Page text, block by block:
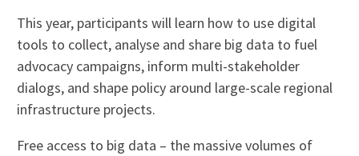
This year, participants will learn how to use digital
tools to collect, analyse and share big data to fuel
advocacy campaigns, inform multi-stakeholder
dialogs, and shape policy around large-scale regional
infrastructure projects.
Free access to big data – the massive volumes of